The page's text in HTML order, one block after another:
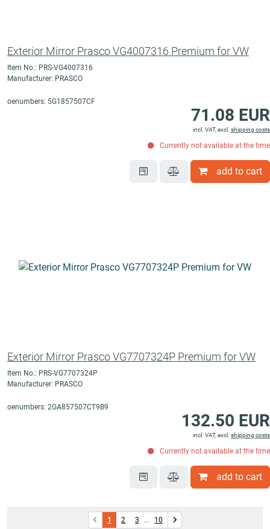
Exterior Mirror Prasco VG4007316 Premium for VW
Item No.: PRS-VG4007316
Manufacturer: PRASCO
oenumbers: 5G1857507CF
71.08 EUR
incl. VAT, excl. shipping costs
Currently not available at the time
add to cart
Exterior Mirror Prasco VG7707324P Premium for VW
Item No.: PRS-VG7707324P
Manufacturer: PRASCO
oenumbers: 2GA857507CT9B9
132.50 EUR
incl. VAT, excl. shipping costs
Currently not available at the time
add to cart
1 2 3 ... 10